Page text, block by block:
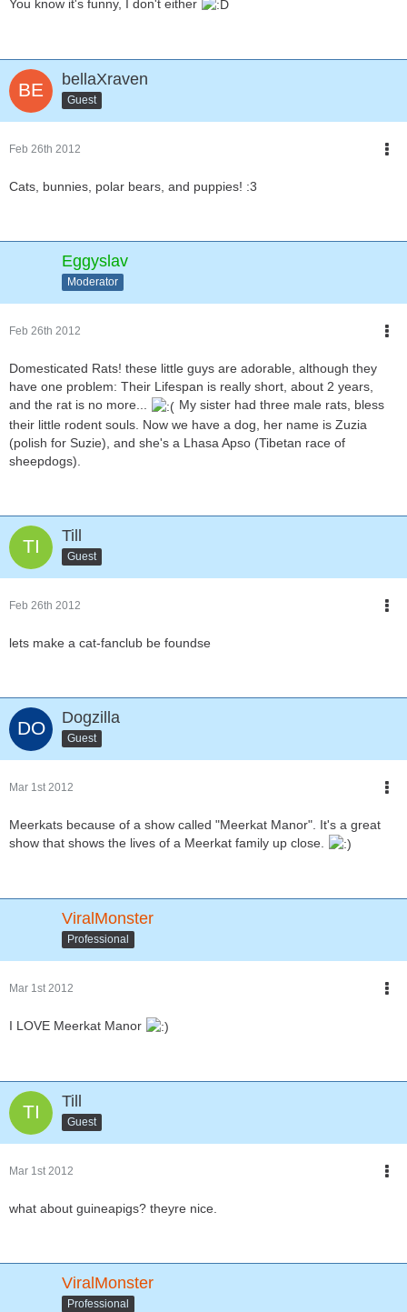
You know it's funny, I don't either
bellaXraven
Guest
Feb 26th 2012
Cats, bunnies, polar bears, and puppies! :3
Eggyslav
Moderator
Feb 26th 2012
Domesticated Rats! these little guys are adorable, although they
have one problem: Their Lifespan is really short, about 2 years,
and the rat is no more...
My sister had three male rats, bless
their little rodent souls. Now we have a dog, her name is Zuzia
(polish for Suzie), and she's a Lhasa Apso (Tibetan race of
sheepdogs).
Till
Guest
Feb 26th 2012
lets make a cat-fanclub be foundse
Dogzilla
Guest
Mar 1st 2012
Meerkats because of a show called "Meerkat Manor". It's a great
show that shows the lives of a Meerkat family up close.
ViralMonster
Professional
Mar 1st 2012
I LOVE Meerkat Manor
Till
Guest
Mar 1st 2012
what about guineapigs? theyre nice.
ViralMonster
Professional